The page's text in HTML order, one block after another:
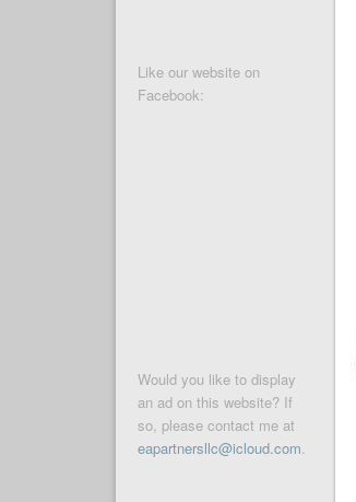
Like our website on
Facebook:
Would you like to display
an ad on this website? If
so, please contact me at
eapartnersllc@icloud.com.